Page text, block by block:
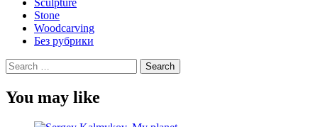
Sculpture
Stone
Woodcarving
Без рубрики
Search
for:
You may like